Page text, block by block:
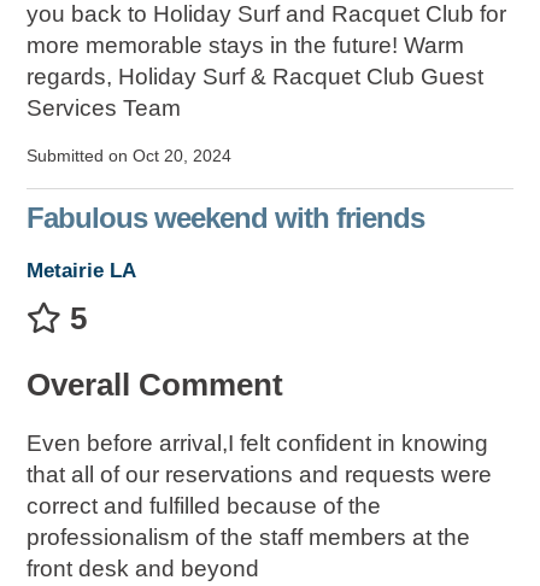
you back to Holiday Surf and Racquet Club for
more memorable stays in the future! Warm
regards, Holiday Surf & Racquet Club Guest
Services Team
Submitted on Oct 20, 2024
Fabulous weekend with friends
Metairie LA
5
Overall Comment
Even before arrival,I felt confident in knowing
that all of our reservations and requests were
correct and fulfilled because of the
professionalism of the staff members at the
front desk and beyond